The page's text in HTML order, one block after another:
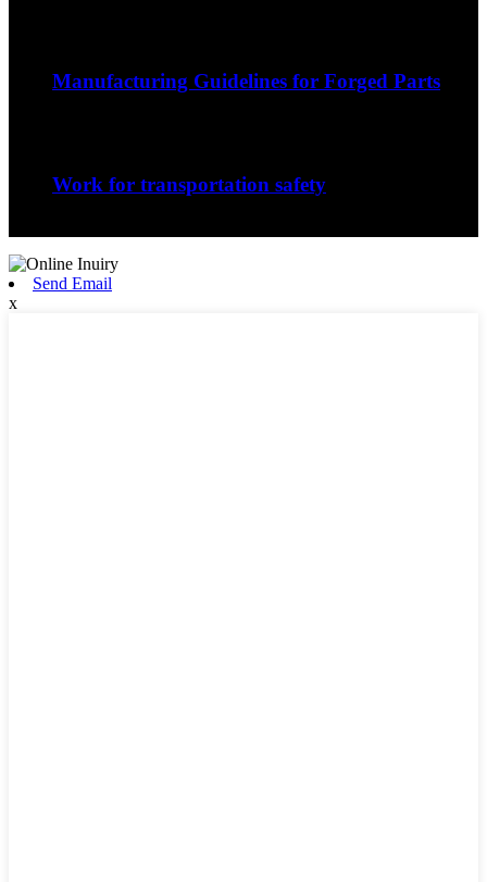
Manufacturing Guidelines for Forged Parts
Work for transportation safety
Send Email
x